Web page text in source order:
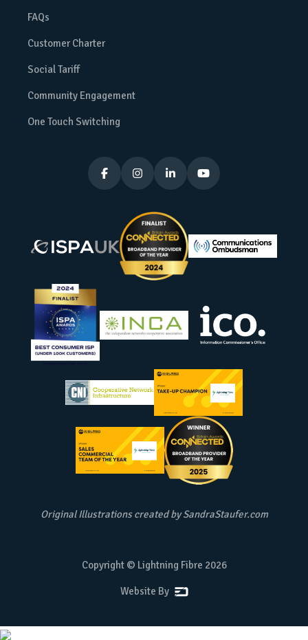
FAQs
Customer Charter
Social Tariff
Community Engagement
One Touch Switching
   
Original Illustrations created bySandraStaufer.com
Copyright © Lightning Fibre 2026
Website By